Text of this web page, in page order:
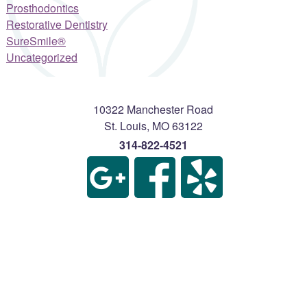
Prosthodontics
Restorative Dentistry
SureSmile®
Uncategorized
10322 Manchester Road
St. Louis, MO63122
314-822-4521